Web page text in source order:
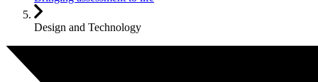
Design and Technology